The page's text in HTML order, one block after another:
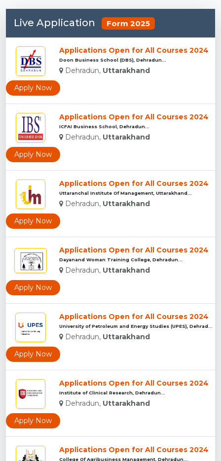
Live Application Form 2025
Applications Open for All Courses 2024
Doon Business School (DBS), Dehradun...
Dehradun, Uttarakhand
Apply Now
Applications Open for All Courses 2024
ICFAI Business School, Dehradun...
Dehradun, Uttarakhand
Apply Now
Applications Open for All Courses 2024
Uttaranchal Institute Of Management, Uttarakhand...
Dehradun, Uttarakhand
Apply Now
Applications Open for All Courses 2024
Dayanand Woman Training College, Dehradun...
Dehradun, Uttarakhand
Apply Now
Applications Open for All Courses 2024
Dehradun, Uttarakhand
Apply Now
Applications Open for All Courses 2024
Institute of Clinical Research, Dehradun...
Dehradun, Uttarakhand
Apply Now
Applications Open for All Courses 2024
College Of Agribusiness Management, Dehradun...